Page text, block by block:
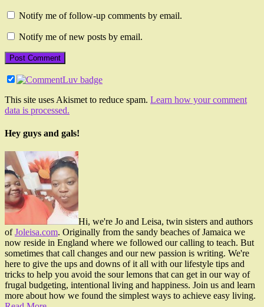
Notify me of follow-up comments by email.
Notify me of new posts by email.
This site uses Akismet to reduce spam. Learn how your comment
data is processed.
Hey guys and gals!
Hi, we're Jo and Leisa, twin sisters and authors
ofJoleisa.com. Originally from the sandy beaches of Jamaica we
now reside in England where we followed our calling to teach. But
sometimes that call changes and our new passion is writing. We're
here to give the ups and downs of it all with our lifestyle tips and
tricks to help you avoid the sour lemons that can get in our way of
frugal budgeting, intentional living and happiness. Join us and learn
more about how we found the simplest ways to achieve easy living.